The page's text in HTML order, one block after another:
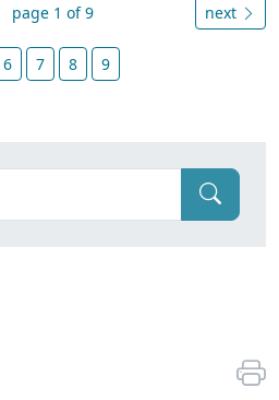
page 1 of 9 next
6 7 8 9